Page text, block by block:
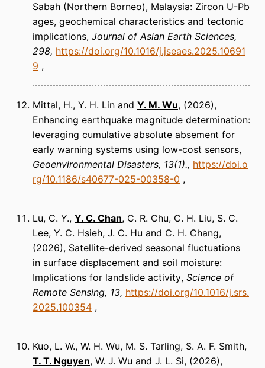
Sabah (Northern Borneo), Malaysia: Zircon U-Pb
ages, geochemical characteristics and tectonic
implications Journal of Asian Earth Sciences
298 https://doi.org/10.1016/j.jseaes.2025.10691
9
Mittal, H., Y. H. Lin and Y. M. Wu (2026)
Enhancing earthquake magnitude determination:
leveraging cumulative absolute absement for
early warning systems using low-cost sensors
Geoenvironmental Disasters 13(1). https://doi.o
rg/10.1186/s40677-025-00358-0
Lu, C. Y., Y. C. Chan, C. R. Chu, C. H. Liu, S. C.
Lee, Y. C. Hsieh, J. C. Hu and C. H. Chang
(2026) Satellite-derived seasonal fluctuations
in surface displacement and soil moisture:
Implications for landslide activity Science of
Remote Sensing 13 https://doi.org/10.1016/j.srs.
2025.100354
Kuo, L. W., W. H. Wu, M. S. Tarling, S. A. F. Smith,
T. T. Nguyen, W. J. Wu and J. L. Si (2026)